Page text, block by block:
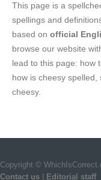
This page is a
spellings and
based on official
browse our website
lead to this page: how
how is cheesy
cheesy.
Copyright ©
Contact us
Editorial staff